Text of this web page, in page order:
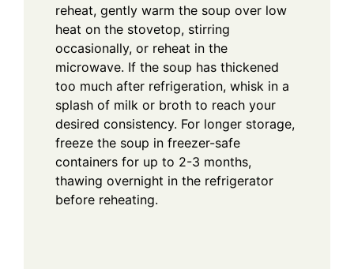
reheat, gently warm the soup over low
heat on the stovetop, stirring
occasionally, or reheat in the
microwave. If the soup has thickened
too much after refrigeration, whisk in a
splash of milk or broth to reach your
desired consistency. For longer storage,
freeze the soup in freezer-safe
containers for up to 2-3 months,
thawing overnight in the refrigerator
before reheating.